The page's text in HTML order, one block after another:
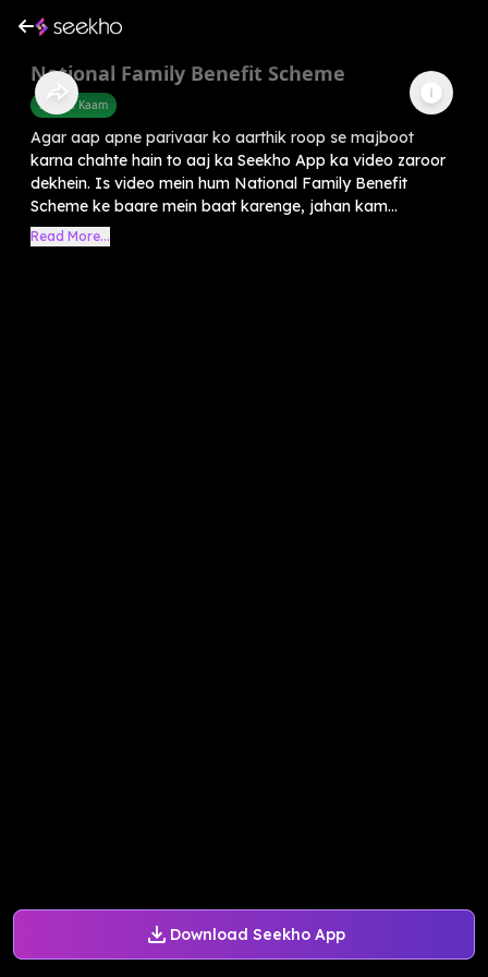
Download Seekho App
National Family Benefit Scheme
Sarkari Kaam
Agar aap apne parivaar ko aarthik roop se majboot
karna chahte hain to aaj ka Seekho App ka video zaroor
dekhein. Is video mein hum National Family Benefit
Scheme ke baare mein baat karenge, jahan kam...
Read More...